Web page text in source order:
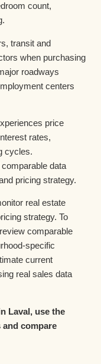
count,
transit and
when purchasing
roadways
centers
price
rates,
cycles.
data
pricing strategy.
real estate
strategy. To
comparable
specific
current
real sales data
Laval, use the
compare